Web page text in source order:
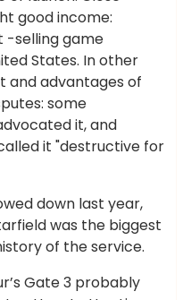
good income:
-selling game
States. In other
and advantages of
some
it, and
it "destructive for
down last year,
was the biggest
of the service.
Gate 3 probably